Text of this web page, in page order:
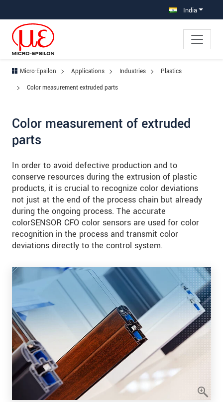
India
Micro-Epsilon Applications Industries
Plastics
Color measurement extruded parts
Color measurement of extruded
parts
In order to avoid defective production and to
conserve resources during the extrusion of plastic
products, it is crucial to recognize color deviations
not just at the end of the process chain but already
during the ongoing process. The accurate
colorSENSOR CFO color sensors are used for color
recognition in the process and transmit color
deviations directly to the control system.